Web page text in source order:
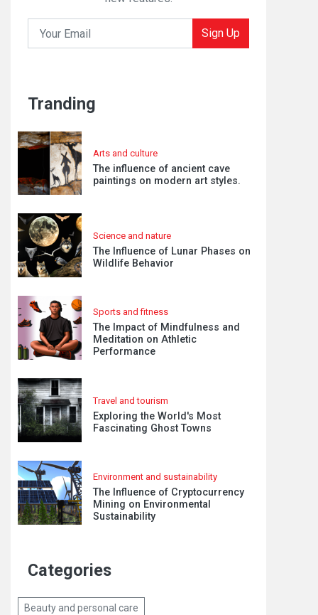
Sign Up
Tranding
Arts and culture
The influence of ancient cave
paintings on modern art styles.
Science and nature
The Influence of Lunar Phases on
Wildlife Behavior
Sports and fitness
The Impact of Mindfulness and
Meditation on Athletic
Performance
Travel and tourism
Exploring the World's Most
Fascinating Ghost Towns
Environment and sustainability
The Influence of Cryptocurrency
Mining on Environmental
Sustainability
Categories
Beauty and personal care